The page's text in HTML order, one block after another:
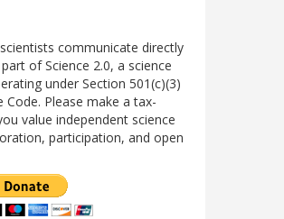
communicate directly
of Science 2.0, a science
under Section 501(c)(3)
Please make a tax-
value independent science
participation, and open